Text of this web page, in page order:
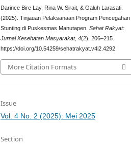
Darince Bire Lay, Rina W. Sirait, & Galuh Larasati.
(2025). Tinjauan Pelaksanaan Program Pencegahan
Stunting di Puskesmas Manutapen.Sehat Rakyat:
Jurnal Kesehatan Masyarakat,4(2), 206–215.
https://doi.org/10.54259/sehatrakyat.v4i2.4292
More Citation Formats
Issue
Vol. 4 No. 2 (2025): Mei 2025
Section